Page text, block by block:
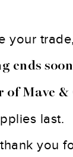
your
ends soon
Mave &
last.
you